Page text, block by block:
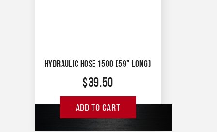
HYDRAULIC HOSE 1500 (59" LONG)
$39.50
ADD TO CART